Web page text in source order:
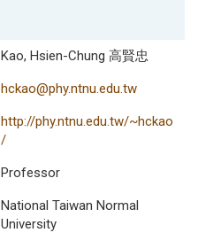
Kao, Hsien-Chung 高賢忠
hckao@phy.ntnu.edu.tw
http://phy.ntnu.edu.tw/~hckao
/
Professor
National Taiwan Normal
University